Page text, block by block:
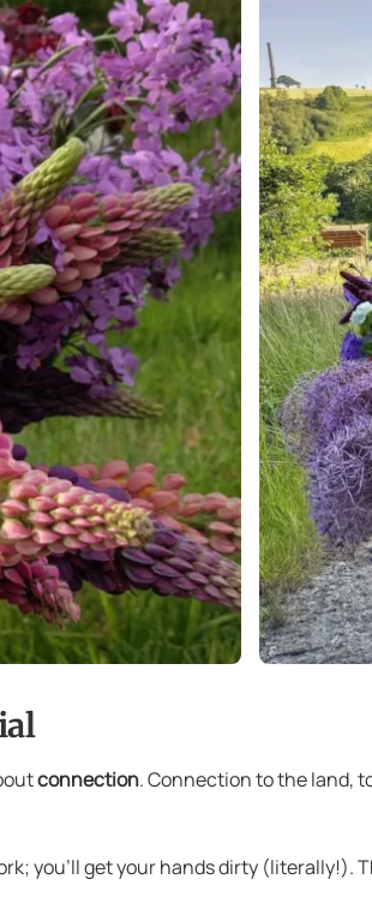
connection. Connection to the land,
you’ll get your hands dirty